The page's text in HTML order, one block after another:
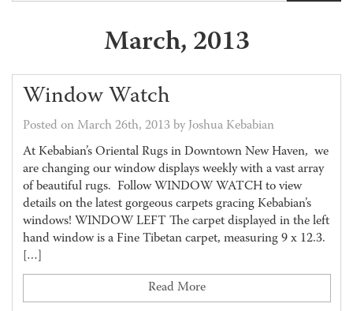
March, 2013
Window Watch
Posted on March 26th, 2013 by Joshua Kebabian
At Kebabian’s Oriental Rugs in Downtown New Haven, we
are changing our window displays weekly with a vast array
of beautiful rugs. Follow WINDOW WATCH to view
details on the latest gorgeous carpets gracing Kebabian’s
windows! WINDOW LEFT The carpet displayed in the left
hand window is a Fine Tibetan carpet, measuring 9 x 12.3.
[…]
Read More